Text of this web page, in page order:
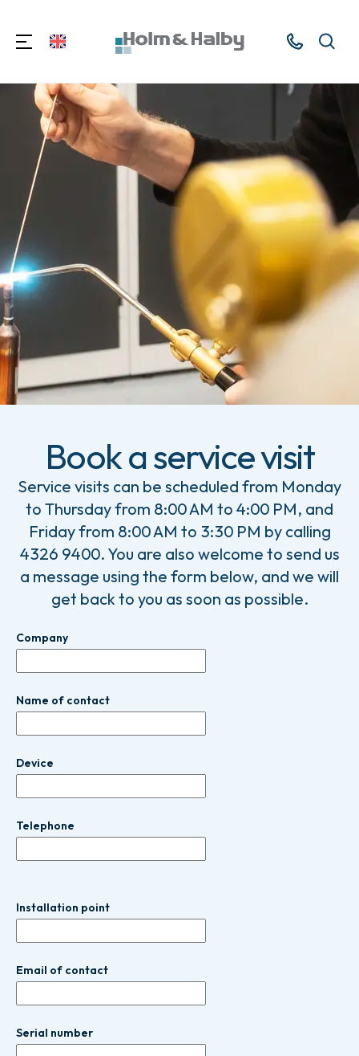
KontaktSøg
Book a service visit
Service visits can be scheduled from Monday
to Thursday from 8:00 AM to 4:00 PM, and
Friday from 8:00 AM to 3:30 PM by calling
4326 9400. You are also welcome to send us
a message using the form below, and we will
get back to you as soon as possible.
Company
Name of contact
Device
Telephone
Installation point
Email of contact
Serial number